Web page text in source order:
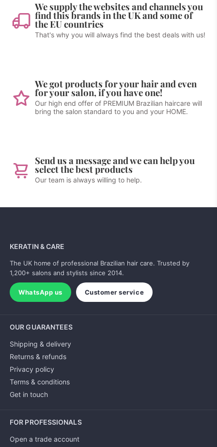
We supply the websites and channels you
find this brands in the UK and some of
the EU countries
That's why you will always find the best deals with us!
We got products for your hair and even
for your salon, if you have one!
Our high end offer of PREMIUM Brazilian haircare will
bring the salon standard to you and your HOME.
Send us a message and we can help you
select the best products
Our team is always willing to help.
KERATIN & CARE
The UK home of professional Brazilian hair care. Trusted by
1,200+ salons and stylists since 2014.
WhatsApp us Customer service
OUR GUARANTEES
Shipping & delivery
Returns & refunds
Privacy policy
Terms & conditions
Get in touch
FOR PROFESSIONALS
Open a trade account